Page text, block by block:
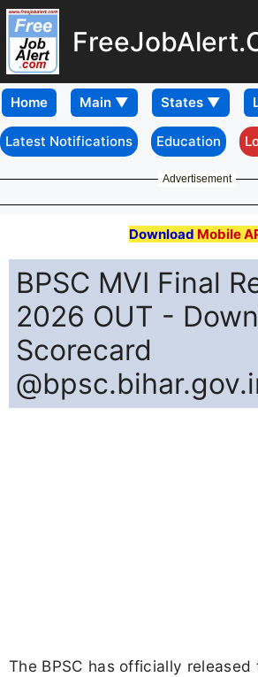
Home
Latest Notifications Education
Advertisement
Download Mobile
BPSC MVI Final
2026 OUT -
Scorecard
The BPSC has officially released